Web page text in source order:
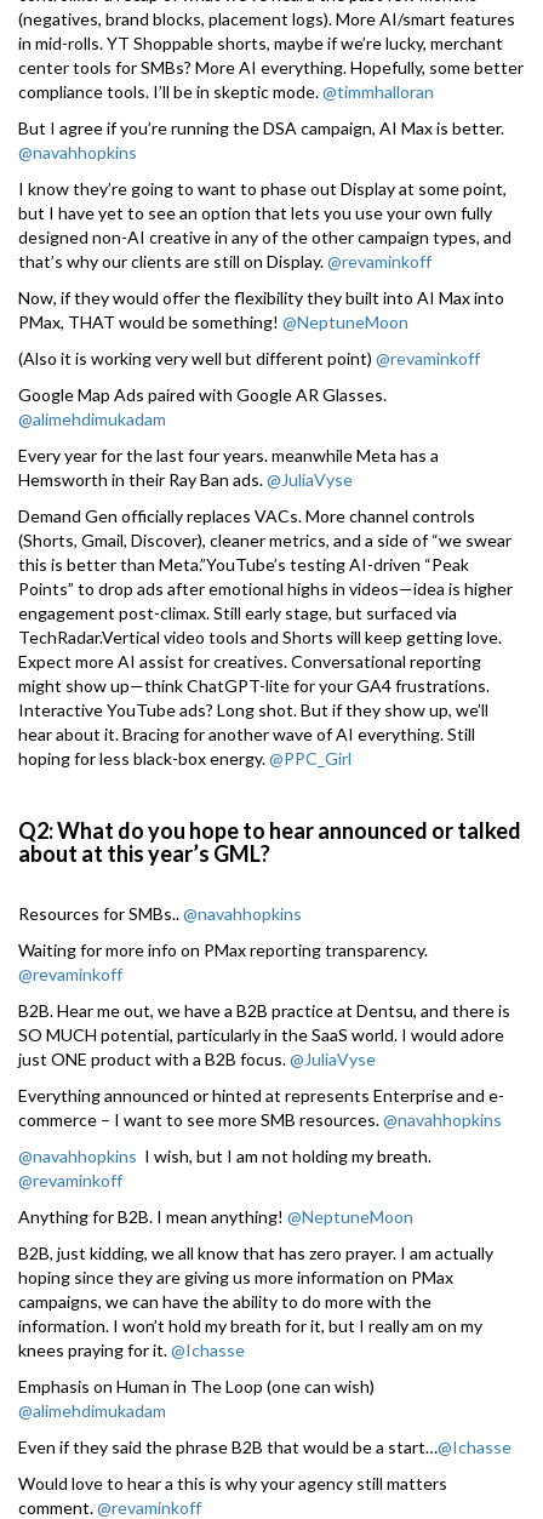
(negatives, brand blocks, placement logs). More AI/smart features
in mid-rolls. YT Shoppable shorts, maybe if we’re lucky, merchant
center tools for SMBs? More AI everything. Hopefully, some better
compliance tools. I’ll be in skeptic mode.@timmhalloran
But I agree if you’re running the DSA campaign, AI Max is better.
@navahhopkins
I know they’re going to want to phase out Display at some point,
but I have yet to see an option that lets you use your own fully
designed non-AI creative in any of the other campaign types, and
that’s why our clients are still on Display.@revaminkoff
Now, if they would offer the flexibility they built into AI Max into
PMax, THAT would be something! @NeptuneMoon
(Also it is working very well but different point) @revaminkoff
Google Map Ads paired with Google AR Glasses.
@alimehdimukadam
Every year for the last four years. meanwhile Meta has a
Hemsworth in their Ray Ban ads.@JuliaVyse
Demand Gen officially replaces VACs. More channel controls
(Shorts, Gmail, Discover), cleaner metrics, and a side of “we swear
this is better than Meta.”YouTube’s testing AI-driven “Peak
Points” to drop ads after emotional highs in videos—idea is higher
engagement post-climax. Still early stage, but surfaced via
TechRadar.Vertical video tools and Shorts will keep getting love.
Expect more AI assist for creatives. Conversational reporting
might show up—think ChatGPT-lite for your GA4 frustrations.
Interactive YouTube ads? Long shot. But if they show up, we’ll
hear about it. Bracing for another wave of AI everything. Still
hoping for less black-box energy.@PPC_Girl
Q2: What do you hope to hear announced or talked
about at this year’s GML?
Resources for SMBs..@navahhopkins
Waiting for more info on PMax reporting transparency.
@revaminkoff
B2B. Hear me out, we have a B2B practice at Dentsu, and there is
SO MUCH potential, particularly in the SaaS world. I would adore
just ONE product with a B2B focus.@JuliaVyse
Everything announced or hinted at represents Enterprise and e-
commerce – I want to see more SMB resources.@navahhopkins
@navahhopkins I wish, but I am not holding my breath.
@revaminkoff
Anything for B2B. I mean anything! @NeptuneMoon
B2B, just kidding, we all know that has zero prayer. I am actually
hoping since they are giving us more information on PMax
campaigns, we can have the ability to do more with the
information. I won’t hold my breath for it, but I really am on my
knees praying for it.@Ichasse
Emphasis on Human in The Loop (one can wish)
@alimehdimukadam
Even if they said the phrase B2B that would be a start…@Ichasse
Would love to hear a this is why your agency still matters
comment.@revaminkoff